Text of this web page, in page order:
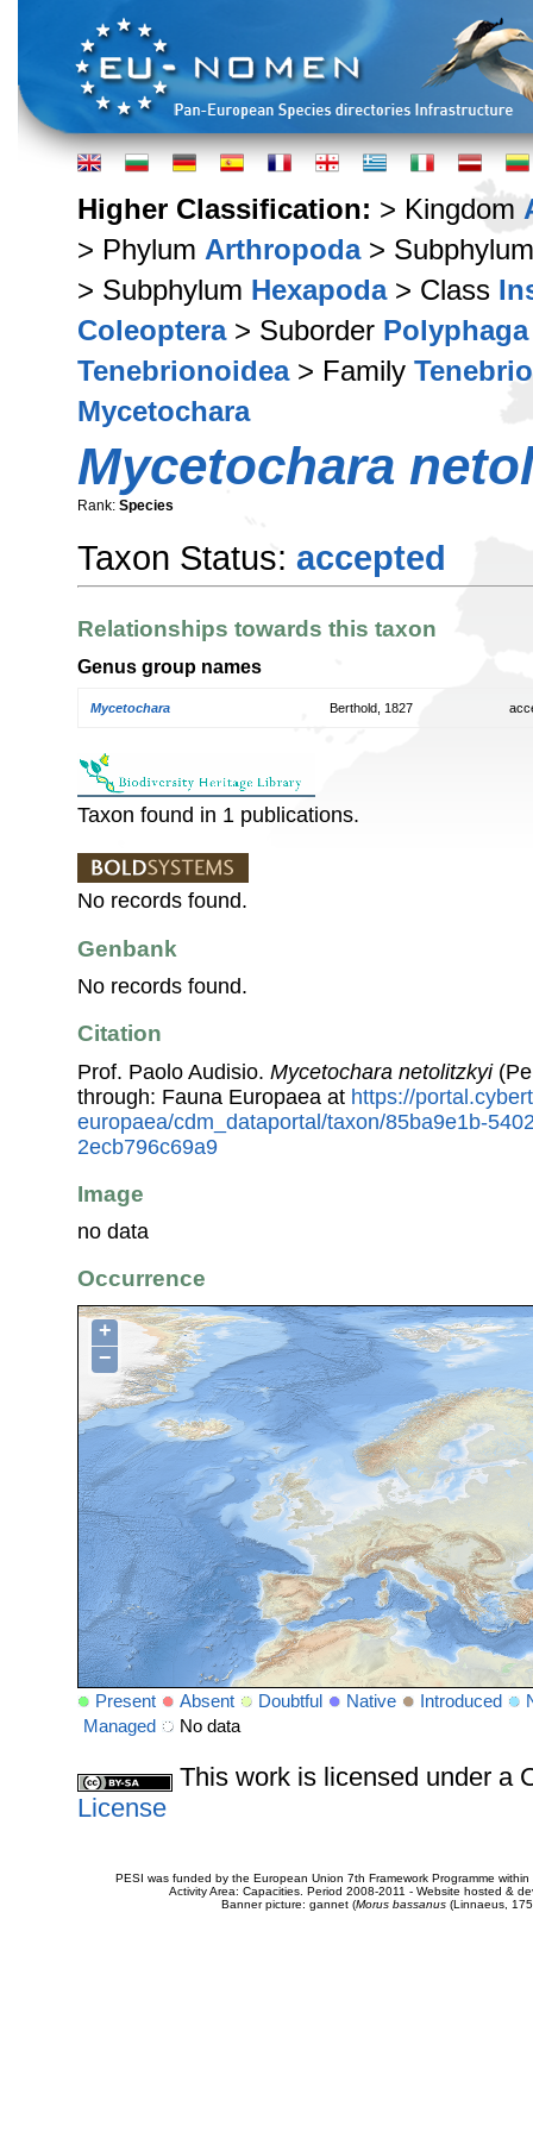
Higher Classification: > Kingdom
> Phylum Arthropoda>
> Subphylum Hexapoda> Class
Coleoptera> Suborder Polyphaga
Tenebrionoidea> Family
Mycetochara
Mycetochara
Rank: Species
Taxon Status: accepted
Relationships towards this taxon
Genus group names
Mycetochara Berthold, 1827
Taxon found in 1 publications.
No records found.
Genbank
No records found.
Citation
Prof. Paolo Audisio. Mycetochara netolitzkyi
through: Fauna Europaea at https://
europaea/cdm_dataportal/taxon/85ba9e1b-
2ecb796c69a9
Image
no data
Occurrence
+
−
Present Absent Doubtful Native Introduced
Managed
No data
This work is licensed under a
License
PESI was funded by the European Union 7th Framework Programme
Activity Area: Capacities. Period 2008-2011 - Website hosted &
Banner picture: gannet (Morus bassanus(Linnaeus,